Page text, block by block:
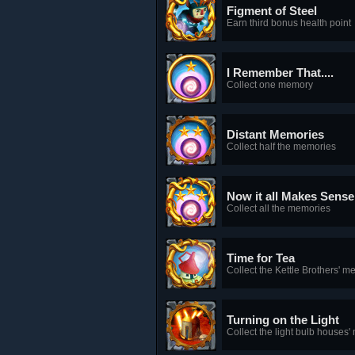
Figment of Steel
Earn third bonus health point
I Remember That....
Collect one memory
Distant Memories
Collect half the memories
Now it all Makes
Collect all the memories
Time for Tea
Collect the Kettle Brothers'
Turning on the Light
Collect the light bulb houses'